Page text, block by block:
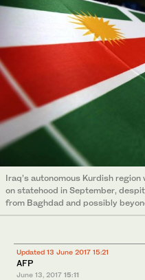
Iraq’s autonomous Kurdish
on statehood in September,
from Baghdad and possibly
Updated 13 June 2017 15:21
AFP
June 13, 2017 15:11